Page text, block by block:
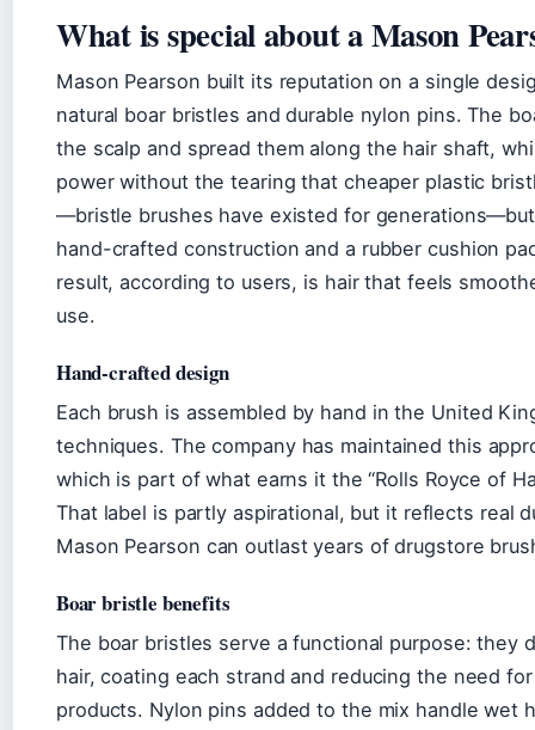
What is special about a Mason
Mason Pearson built its reputation on a single
natural boar bristles and durable nylon pins. The
the scalp and spread them along the hair shaft,
power without the tearing that cheaper plastic
—bristle brushes have existed for
hand-crafted construction and a rubber cushion
result, according to users, is hair that feels
use.
Hand-crafted design
Each brush is assembled by hand in the United
techniques. The company has maintained this
which is part of what earns it the “Rolls Royce of
That label is partly aspirational, but it reflects real
Mason Pearson can outlast years of drugstore
Boar bristle benefits
The boar bristles serve a functional purpose: they
hair, coating each strand and reducing the need
products. Nylon pins added to the mix handle wet